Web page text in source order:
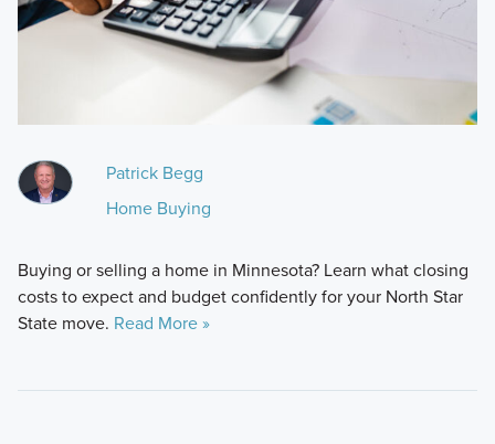
Patrick Begg
Home Buying
Buying or selling a home in Minnesota? Learn what closing
costs to expect and budget confidently for your North Star
State move. Read More »